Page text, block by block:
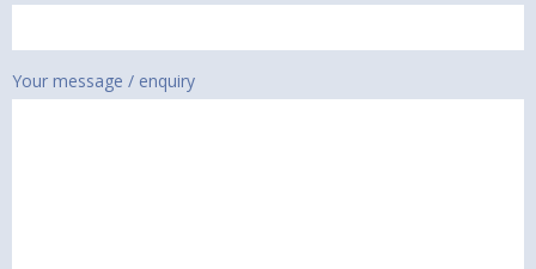
Your message / enquiry